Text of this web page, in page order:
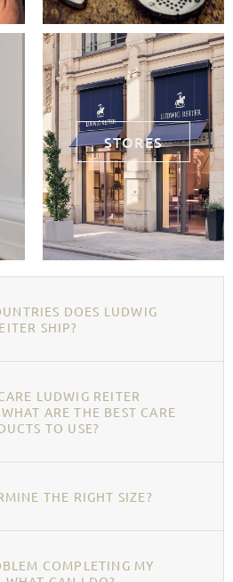
STORES
DOES LUDWIG
SHIP?
LUDWIG REITER
ARE THE BEST CARE
TO USE?
THE RIGHT SIZE?
COMPLETING MY